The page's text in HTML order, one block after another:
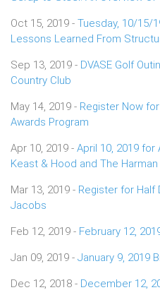
Oct 15, 2019 - Tuesday, 10/15/
Lessons Learned From
Sep 13, 2019 - DVASE Golf
Country Club
May 14, 2019 - Register Now
Awards Program
Apr 10, 2019 - April 10, 2019 for
Keast & Hood and The Harman
Mar 13, 2019 - Register for Half
Jacobs
Feb 12, 2019 - February 12,
Jan 09, 2019 - January 9, 2019
Dec 12, 2018 - December 12,